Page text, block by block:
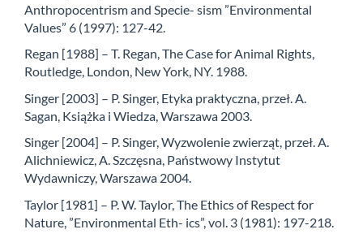
Anthropocentrism and Specie- sism ”Environmental
Values” 6 (1997): 127-42.
Regan [1988] – T. Regan, The Case for Animal Rights,
Routledge, London, New York, NY. 1988.
Singer [2003] – P. Singer, Etyka praktyczna, przeł. A.
Sagan, Książka i Wiedza, Warszawa 2003.
Singer [2004] – P. Singer, Wyzwolenie zwierząt, przeł. A.
Alichniewicz, A. Szczęsna, Państwowy Instytut
Wydawniczy, Warszawa 2004.
Taylor [1981] – P. W. Taylor, The Ethics of Respect for
Nature, ”Environmental Eth- ics”, vol. 3 (1981): 197-218.